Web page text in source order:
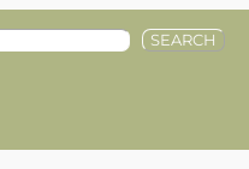
SEARCH